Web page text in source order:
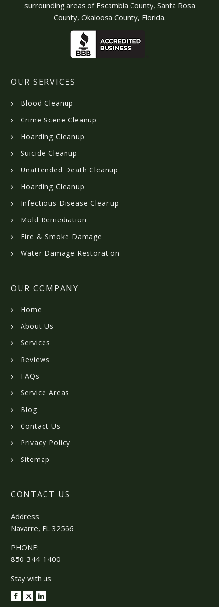
surrounding areas of Escambia County, Santa Rosa
County, Okaloosa County, Florida.
OUR SERVICES
Blood Cleanup
Crime Scene Cleanup
Hoarding Cleanup
Suicide Cleanup
Unattended Death Cleanup
Hoarding Cleanup
Infectious Disease Cleanup
Mold Remediation
Fire & Smoke Damage
Water Damage Restoration
OUR COMPANY
Home
About Us
Services
Reviews
FAQs
Service Areas
Blog
Contact Us
Privacy Policy
Sitemap
CONTACT US
Address
Navarre, FL 32566
PHONE:
850-344-1400
Stay with us